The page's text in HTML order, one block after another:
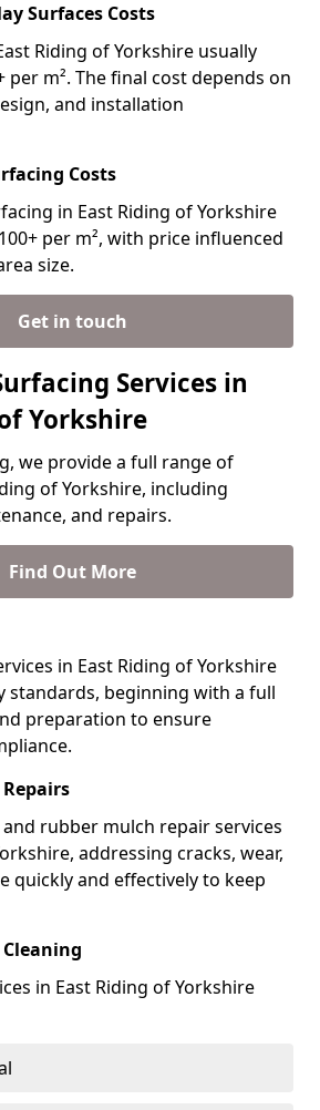
Surfaces Costs
Riding of Yorkshire usually
per m². The final cost depends on
and installation
Costs
in East Riding of Yorkshire
per m², with price influenced
size.
Get in touch
Services in
Yorkshire
we provide a full range of
of Yorkshire, including
and repairs.
Find Out More
in East Riding of Yorkshire
standards, beginning with a full
preparation to ensure
rubber mulch repair services
addressing cracks, wear,
quickly and effectively to keep
in East Riding of Yorkshire